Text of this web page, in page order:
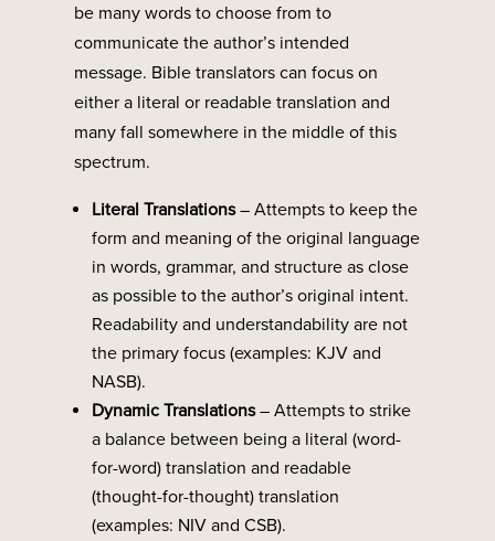
be many words to choose from to
communicate the author’s intended
message. Bible translators can focus on
either a literal or readable translation and
many fall somewhere in the middle of this
spectrum.
Literal Translations– Attempts to keep the
form and meaning of the original language
in words, grammar, and structure as close
as possible to the author’s original intent.
Readability and understandability are not
the primary focus (examples: KJV and
NASB).
Dynamic Translations– Attempts to strike
a balance between being a literal (word-
for-word) translation and readable
(thought-for-thought) translation
(examples: NIV and CSB).